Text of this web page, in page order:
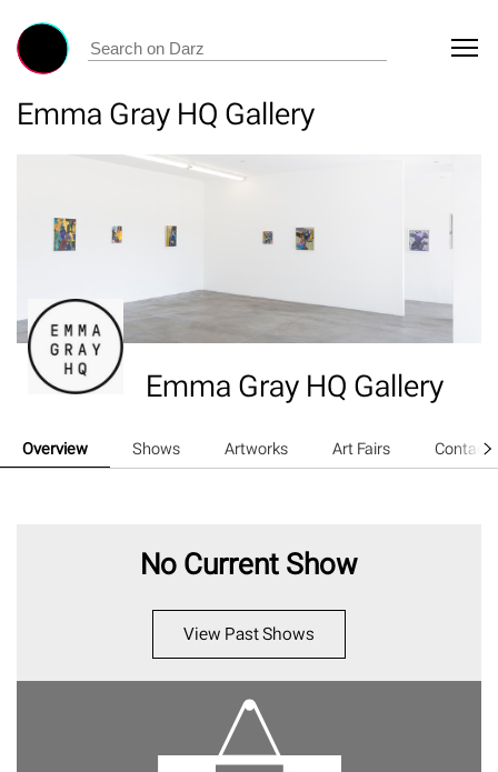
Emma Gray HQ Gallery
Emma Gray HQ Gallery
Overview Shows Artworks Art Fairs Contact
No Current Show
View Past Shows